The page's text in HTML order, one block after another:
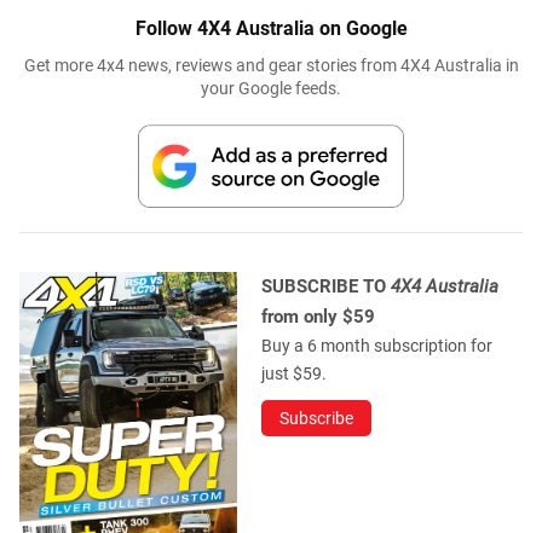
Follow 4X4 Australia on Google
Get more 4x4 news, reviews and gear stories from 4X4 Australia in
your Google feeds.
SUBSCRIBE TO 4X4 Australia
from only $59
Buy a 6 month subscription for
just $59.
Subscribe